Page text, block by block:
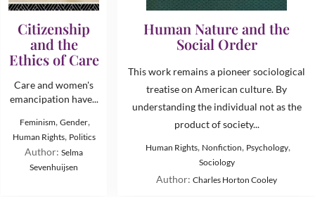
Citizenship
and the
Ethics of Care
Care and women's
emancipation have...
Feminism, Gender,
Human Rights, Politics
Author: Selma
Sevenhuijsen
Human Nature and the
Social Order
This work remains a pioneer sociological
treatise on American culture. By
understanding the individual not as the
product of society...
Human Rights, Nonfiction, Psychology,
Sociology
Author: Charles Horton Cooley